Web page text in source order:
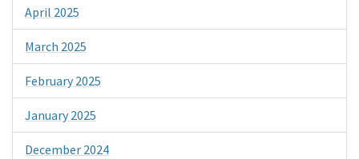
April 2025
March 2025
February 2025
January 2025
December 2024